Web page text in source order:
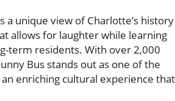
a unique view of Charlotte’s history
allows for laughter while learning
term residents. With over 2,000
Bus stands out as one of the
enriching cultural experience that